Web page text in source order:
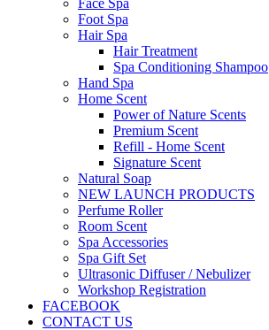
Foot Spa
Hair Spa
Hair Treatment
Spa Conditioning Shampoo
Hand Spa
Home Scent
Power of Nature Scents
Premium Scent
Refill - Home Scent
Signature Scent
Natural Soap
NEW LAUNCH PRODUCTS
Perfume Roller
Room Scent
Spa Accessories
Spa Gift Set
Ultrasonic Diffuser / Nebulizer
Workshop Registration
FACEBOOK
CONTACT US